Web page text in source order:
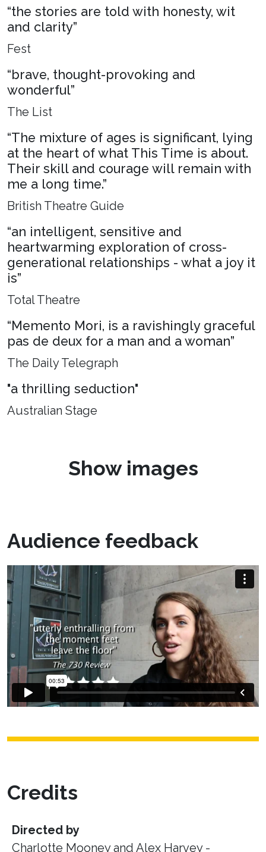
“the stories are told with honesty, wit
and clarity”
Fest
“brave, thought-provoking and
wonderful”
The List
“The mixture of ages is significant, lying
at the heart of what This Time is about.
Their skill and courage will remain with
me a long time.”
British Theatre Guide
“an intelligent, sensitive and
heartwarming exploration of cross-
generational relationships - what a joy it
is”
Total Theatre
“Memento Mori, is a ravishingly graceful
pas de deux for a man and a woman”
The Daily Telegraph
"a thrilling seduction"
Australian Stage
Show images
Audience feedback
Credits
Directed by
Charlotte Mooney and Alex Harvey -